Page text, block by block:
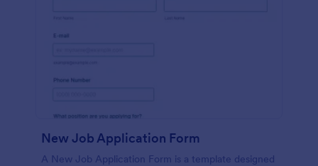
New Job Application Form
A New Job Application Form is a template designed